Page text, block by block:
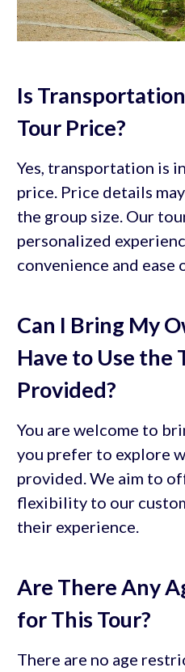
Is
Tour Price?
Yes, transportation is
price. Price details
the group size. Our
personalized
convenience and ease
Can I Bring My
Have to Use the
Provided?
You are welcome to
you prefer to explore
provided. We aim to
flexibility to our
their experience.
Are There Any
for This Tour?
There are no age